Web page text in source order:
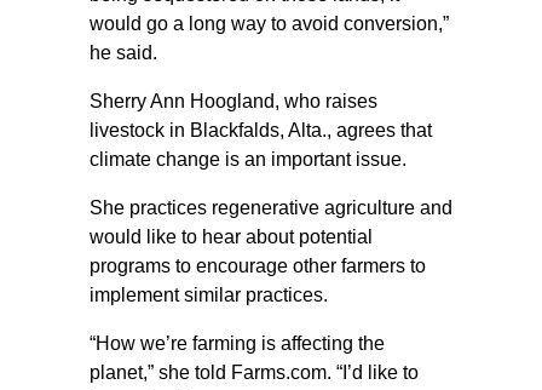
would go a long way to avoid conversion,”
he said.
Sherry Ann Hoogland, who raises
livestock in Blackfalds, Alta., agrees that
climate change is an important issue.
She practices regenerative agriculture and
would like to hear about potential
programs to encourage other farmers to
implement similar practices.
“How we’re farming is affecting the
planet,” she told Farms.com. “I’d like to